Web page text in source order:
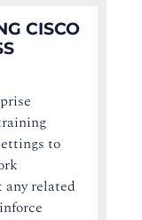
CISCO
to
related